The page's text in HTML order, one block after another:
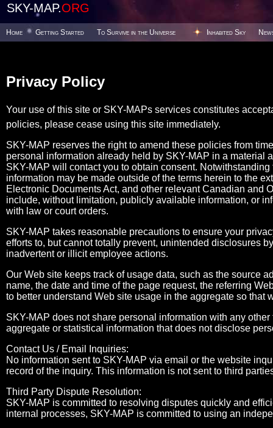
SKY-MAP.ORG
Home Getting Started To Survive in the Universe Inhabited Sky
Privacy Policy
Your use of this site or SKY-MAPs services constitutes
policies, please cease using this site immediately.
SKY-MAP reserves the right to amend these policies from
personal information already held by SKY-MAP in a
SKY-MAP will contact you to obtain consent.
information may be made outside of the terms herein to the
Electronic Documents Act, and other relevant Canadian and
include, without limitation, publicly available information, or
with law or court orders.
SKY-MAP takes reasonable precautions to ensure your
efforts to, but cannot totally prevent, unintended disclosures
inadvertent or illicit employee actions.
Our Web site keeps track of usage data, such as the source
name, the date and time of the page request, the referring
to better understand Web site usage in the aggregate so that
SKY-MAP does not share personal information with any
aggregate or statistical information that does not disclose
Contact Us / Email Inquiries:
No information sent to SKY-MAP via email or the website
record of the inquiry. This information is not sent to third
Third Party Dispute Resolution:
SKY-MAP is committed to resolving disputes quickly and
internal processes, SKY-MAP is committed to using an